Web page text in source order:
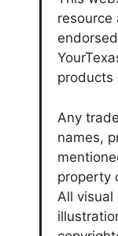
products
Any
names,
property
All